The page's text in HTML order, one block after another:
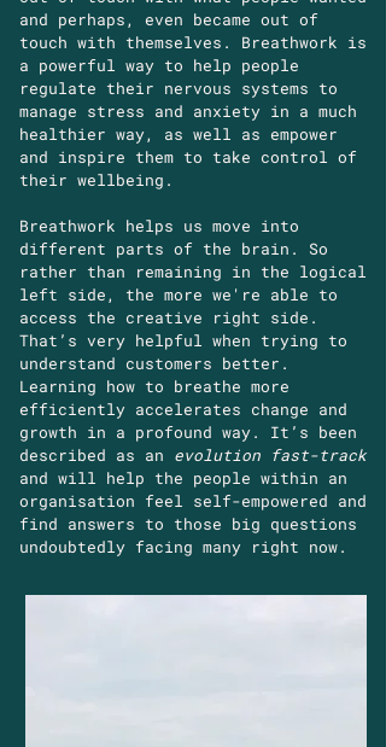
and perhaps, even became out of
touch with themselves. Breathwork is
a powerful way to help people
regulate their nervous systems to
manage stress and anxiety in a much
healthier way, as well as empower
and inspire them to take control of
their wellbeing.
Breathwork helps us move into
different parts of the brain. So
rather than remaining in the logical
left side, the more we're able to
access the creative right side.
That’s very helpful when trying to
understand customers better.
Learning how to breathe more
efficiently accelerates change and
growth in a profound way. It’s been
described as an evolution fast-track
and will help the people within an
organisation feel self-empowered and
find answers to those big questions
undoubtedly facing many right now.